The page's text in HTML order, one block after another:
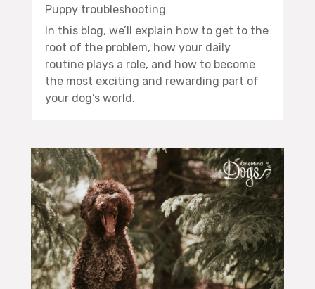
Puppy troubleshooting
In this blog, we’ll explain how to get to the
root of the problem, how your daily
routine plays a role, and how to become
the most exciting and rewarding part of
your dog’s world.